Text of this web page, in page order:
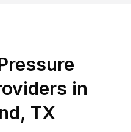
in
TX